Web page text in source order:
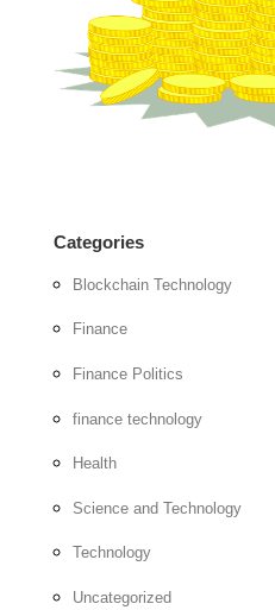
Categories
Blockchain Technology
Finance
Finance Politics
finance technology
Health
Science and Technology
Technology
Uncategorized